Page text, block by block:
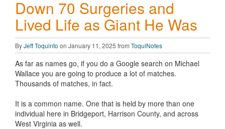
Down 70 Surgeries and
Lived Life as Giant He Was
ByJeff Toquinto on January 11, 2025 from ToquiNotes
As far as names go, if you do a Google search on Michael
Wallace you are going to produce a lot of matches.
Thousands of matches, in fact.
It is a common name. One that is held by more than one
individual here in Bridgeport, Harrison County, and across
West Virginia as well.